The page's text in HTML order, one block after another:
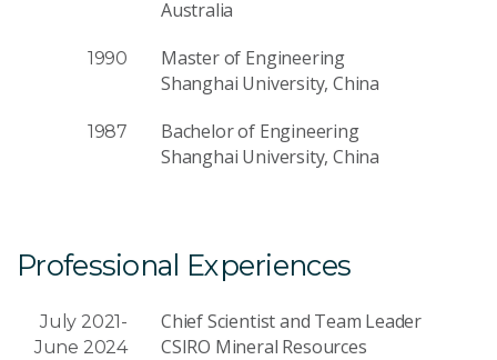
Australia
1990
Master of Engineering
Shanghai University, China
1987
Bachelor of Engineering
Shanghai University, China
Professional Experiences
July 2021-
June 2024
Chief Scientist and Team Leader
CSIRO Mineral Resources